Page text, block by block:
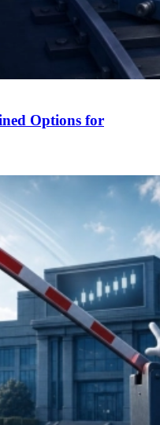
Options for